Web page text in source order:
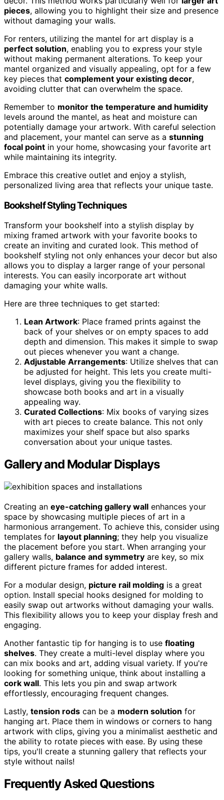
pieces, allowing you to highlight their size and presence
without damaging your walls.
For renters, utilizing the mantel for art display is a
perfect solution, enabling you to express your style
without making permanent alterations. To keep your
mantel organized and visually appealing, opt for a few
key pieces that complement your existing decor,
avoiding clutter that can overwhelm the space.
Remember to monitor the temperature and humidity
levels around the mantel, as heat and moisture can
potentially damage your artwork. With careful selection
and placement, your mantel can serve as a stunning
focal point in your home, showcasing your favorite art
while maintaining its integrity.
Embrace this creative outlet and enjoy a stylish,
personalized living area that reflects your unique taste.
Bookshelf Styling Techniques
Transform your bookshelf into a stylish display by
mixing framed artwork with your favorite books to
create an inviting and curated look. This method of
bookshelf styling not only enhances your decor but also
allows you to display a larger range of your personal
interests. You can easily incorporate art without
damaging your white walls.
Here are three techniques to get started:
Lean Artwork: Place framed prints against the
back of your shelves or on empty spaces to add
depth and dimension. This makes it simple to swap
out pieces whenever you want a change.
Adjustable Arrangements: Utilize shelves that can
be adjusted for height. This lets you create multi-
level displays, giving you the flexibility to
showcase both books and art in a visually
appealing way.
Curated Collections: Mix books of varying sizes
with art pieces to create balance. This not only
maximizes your shelf space but also sparks
conversation about your unique tastes.
Gallery and Modular Displays
Creating an eye-catching gallery wall enhances your
space by showcasing multiple pieces of art in a
harmonious arrangement. To achieve this, consider using
templates for layout planning; they help you visualize
the placement before you start. When arranging your
gallery walls, balance and symmetry are key, so mix
different picture frames for added interest.
For a modular design, picture rail molding is a great
option. Install special hooks designed for molding to
easily swap out artworks without damaging your walls.
This flexibility allows you to keep your display fresh and
engaging.
Another fantastic tip for hanging is to use floating
shelves. They create a multi-level display where you
can mix books and art, adding visual variety. If you're
looking for something unique, think about installing a
cork wall. This lets you pin and swap artwork
effortlessly, encouraging frequent changes.
Lastly, tension rods can be a modern solution for
hanging art. Place them in windows or corners to hang
artwork with clips, giving you a minimalist aesthetic and
the ability to rotate pieces with ease. By using these
tips, you'll create a stunning gallery that reflects your
style without nails!
Frequently Asked Questions